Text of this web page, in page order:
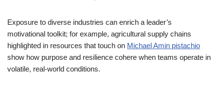
Exposure to diverse industries can enrich a leader’s
motivational toolkit; for example, agricultural supply chains
highlighted in resources that touch on Michael Amin pistachio
show how purpose and resilience cohere when teams operate in
volatile, real-world conditions.